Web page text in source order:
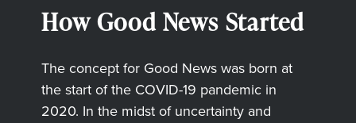
How Good News Started
The concept for Good News was born at
the start of the COVID-19 pandemic in
2020. In the midst of uncertainty and